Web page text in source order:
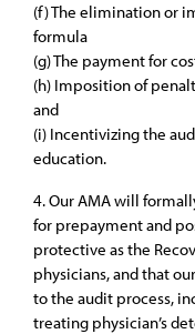
(f) The elimination or
formula
(g) The payment for
(h) Imposition of
and
(i) Incentivizing the
education.
4. Our AMA will
for prepayment and
protective as the
physicians, and that
to the audit process,
treating physician’s